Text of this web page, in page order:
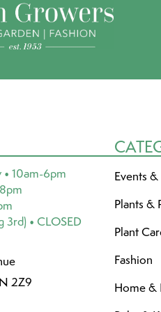
10am-6pm
3rd) • CLOSED
2Z9
Events
Plants &
Plant
Fashion
Home &